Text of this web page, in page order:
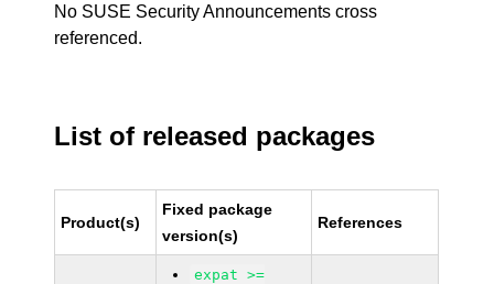
No SUSE Security Announcements cross
referenced.
List of released packages
Product(s)
Fixed package
version(s)
References
expat >=